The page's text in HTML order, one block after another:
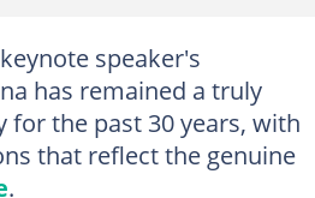
speaker's
has remained a truly
the past 30 years, with
that reflect the genuine
.